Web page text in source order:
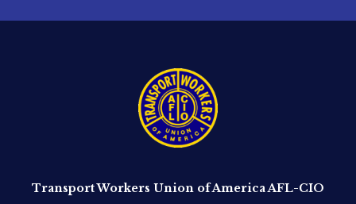
Transport Workers Union of America AFL-CIO